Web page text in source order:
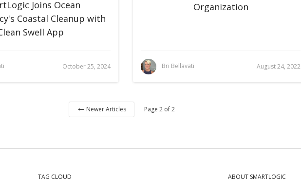
Joins Ocean
Coastal Cleanup with
Swell App
October 25, 2024
Organization
Bri Bellavati August 24, 2022
Newer Articles Page 2 of 2
TAG CLOUD ABOUT SMARTLOGIC